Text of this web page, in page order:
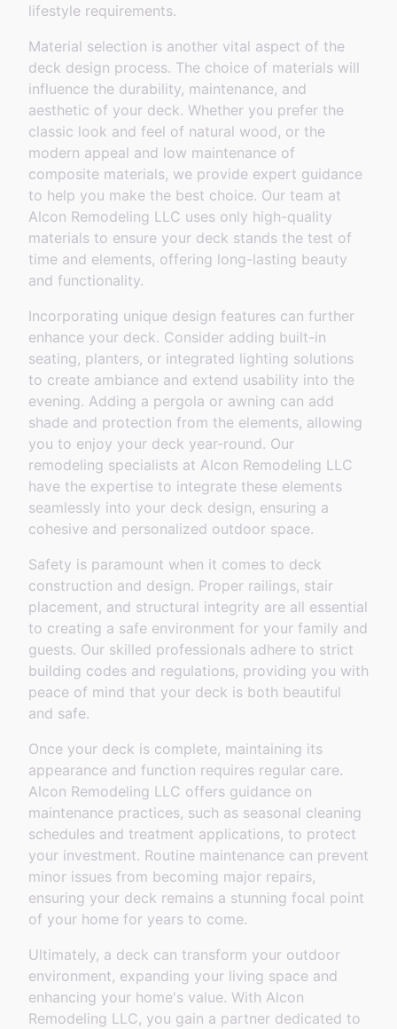
lifestyle requirements.
Material selection is another vital aspect of the
deck design process. The choice of materials will
influence the durability, maintenance, and
aesthetic of your deck. Whether you prefer the
classic look and feel of natural wood, or the
modern appeal and low maintenance of
composite materials, we provide expert guidance
to help you make the best choice. Our team at
Alcon Remodeling LLC uses only high-quality
materials to ensure your deck stands the test of
time and elements, offering long-lasting beauty
and functionality.
Incorporating unique design features can further
enhance your deck. Consider adding built-in
seating, planters, or integrated lighting solutions
to create ambiance and extend usability into the
evening. Adding a pergola or awning can add
shade and protection from the elements, allowing
you to enjoy your deck year-round. Our
remodeling specialists at Alcon Remodeling LLC
have the expertise to integrate these elements
seamlessly into your deck design, ensuring a
cohesive and personalized outdoor space.
Safety is paramount when it comes to deck
construction and design. Proper railings, stair
placement, and structural integrity are all essential
to creating a safe environment for your family and
guests. Our skilled professionals adhere to strict
building codes and regulations, providing you with
peace of mind that your deck is both beautiful
and safe.
Once your deck is complete, maintaining its
appearance and function requires regular care.
Alcon Remodeling LLC offers guidance on
maintenance practices, such as seasonal cleaning
schedules and treatment applications, to protect
your investment. Routine maintenance can prevent
minor issues from becoming major repairs,
ensuring your deck remains a stunning focal point
of your home for years to come.
Ultimately, a deck can transform your outdoor
environment, expanding your living space and
enhancing your home's value. With Alcon
Remodeling LLC, you gain a partner dedicated to